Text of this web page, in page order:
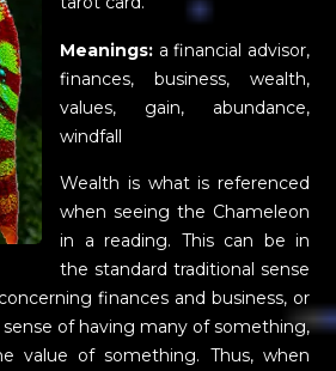
Meanings: a financial advisor,
finances, business, wealth,
values, gain, abundance,
windfall
Wealth is what is referenced
when seeing the Chameleon
in a reading. This can be in
the standard traditional sense
finances and business, or
of having many of something,
value of something. Thus, when